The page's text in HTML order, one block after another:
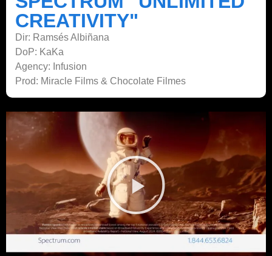
CREATIVITY"
Dir: Ramsés Albiñana
DoP: KaKa
Agency: Infusion
Prod: Miracle Films & Chocolate Filmes